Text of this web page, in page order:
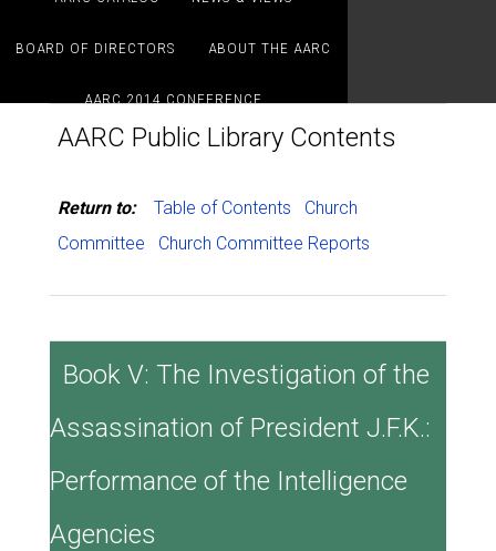
BOARD OF DIRECTORS ABOUT THE AARC
AARC 2014 CONFERENCE
AARC Public Library Contents
Return to: Table of Contents
Church
Committee
Church Committee Reports
Book V: The Investigation of the
Assassination of President J.F.K.:
Performance of the Intelligence
Agencies